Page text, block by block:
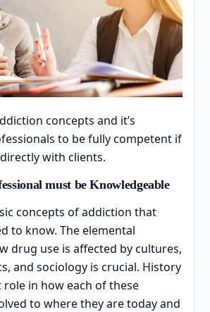
concepts and it’s
to be fully competent if
with clients.
must be Knowledgeable
concepts of addiction that
to know. The elemental
drug use is affected by cultures,
and sociology is crucial. History
role in how each of these
to where they are today and